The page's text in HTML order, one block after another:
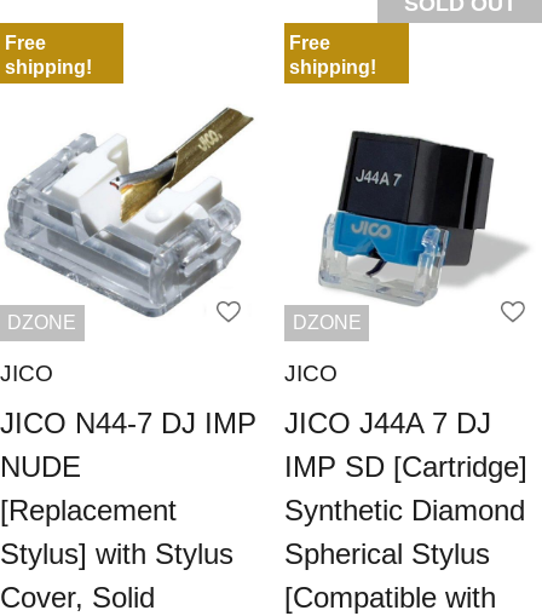
Free
shipping!
DZONE
JICO
JICO N44-7 DJ IMP
NUDE
[Replacement
Stylus] with Stylus
Cover, Solid
Free
shipping!
DZONE
JICO
JICO J44A 7 DJ
IMP SD [Cartridge]
Synthetic Diamond
Spherical Stylus
[Compatible with